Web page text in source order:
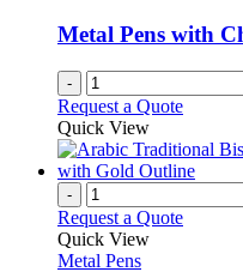
chosen
on
page
Metal Pens with
-
Request a Quote
Quick View
-
Request a Quote
Quick View
Metal Pens